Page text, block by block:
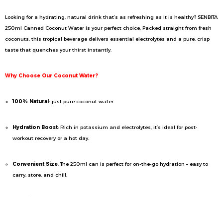
Looking for a hydrating, natural drink that’s as refreshing as it is healthy? SENBITA
250ml Canned Coconut Water is your perfect choice. Packed straight from fresh
coconuts, this tropical beverage delivers essential electrolytes and a pure, crisp
taste that quenches your thirst instantly.
Why Choose Our Coconut Water?
100% Natural: just pure coconut water.
Hydration Boost: Rich in potassium and electrolytes, it’s ideal for post-
workout recovery or a hot day.
Convenient Size: The 250ml can is perfect for on-the-go hydration – easy to
carry, store, and chill.